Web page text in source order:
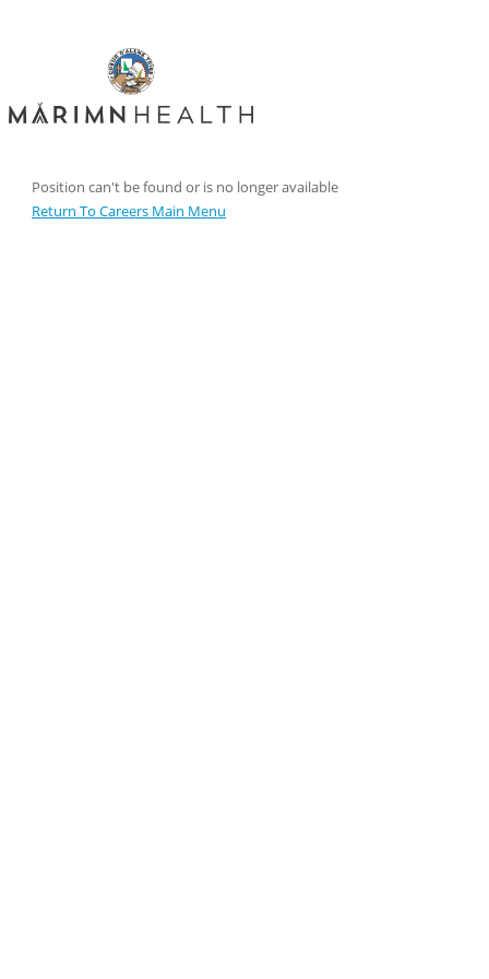
Position can't be found or is no longer available
Return To Careers Main Menu